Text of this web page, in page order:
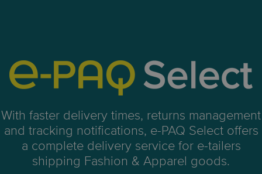
With faster delivery times, returns management
and tracking notifications, e-PAQ Select offers
a complete delivery service for e-tailers
shipping Fashion & Apparel goods.